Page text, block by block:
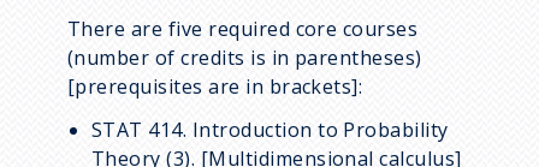
There are five required core courses
(number of credits is in parentheses)
[prerequisites are in brackets]:
STAT 414. Introduction to Probability
Theory (3). [Multidimensional calculus]